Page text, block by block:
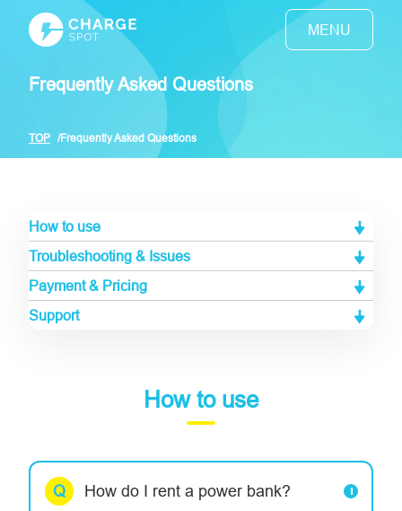
Frequently Asked Questions
TOP Frequently Asked Questions
How to use
Troubleshooting & Issues
Payment & Pricing
Support
How to use
How do I rent a power bank?